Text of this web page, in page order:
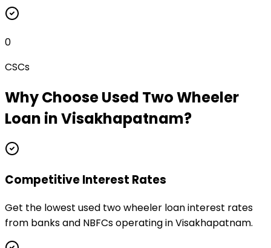
0
CSCs
Why ChooseUsed Two Wheeler
Loan inVisakhapatnam?
Competitive Interest Rates
Get the lowest used two wheeler loan interest rates
from banks and NBFCs operating in Visakhapatnam.